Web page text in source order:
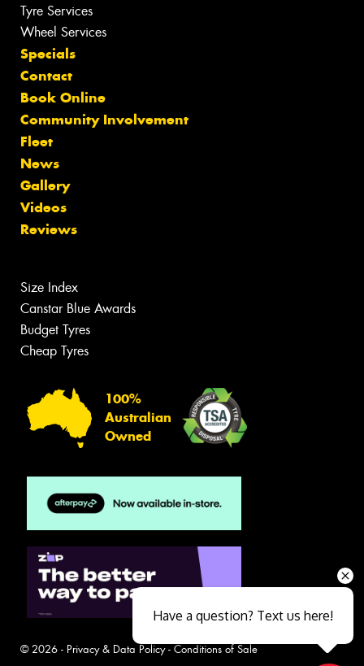
Tyre Services
Wheel Services
Specials
Contact
Book Online
Community Involvement
Fleet
News
Gallery
Videos
Reviews
Size Index
Canstar Blue Awards
Budget Tyres
Cheap Tyres
100%
Australian
Owned
© 2026 - Privacy & Data Policy- Conditions of Sale
Have a question? Text us here!